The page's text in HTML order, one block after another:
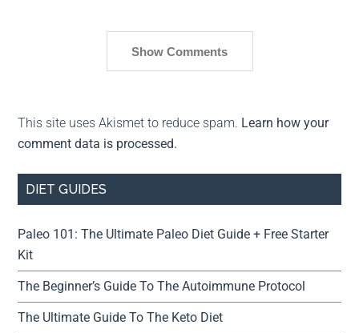
Show Comments
This site uses Akismet to reduce spam. Learn how your
comment data is processed.
DIET GUIDES
Paleo 101: The Ultimate Paleo Diet Guide + Free Starter
Kit
The Beginner’s Guide To The Autoimmune Protocol
The Ultimate Guide To The Keto Diet